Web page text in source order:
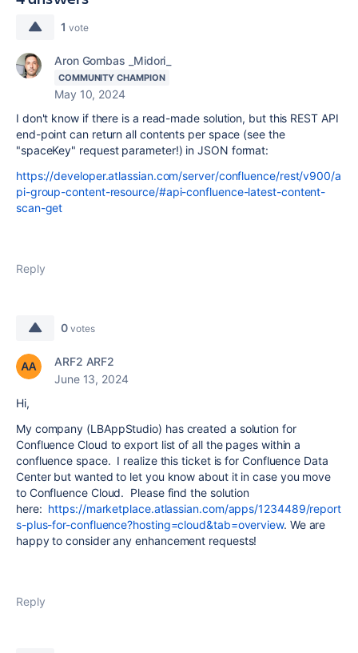
1 vote
Aron Gombas _Midori_
COMMUNITY CHAMPION
May 10, 2024
I don't know if there is a read-made solution, but this REST API
end-point can return all contents per space (see the
"spaceKey" request parameter!) in JSON format:
https://developer.atlassian.com/server/confluence/rest/v900/a
pi-group-content-resource/#api-confluence-latest-content-
scan-get
Reply
0 votes
ARF2 ARF2
June 13, 2024
Hi,
My company (LBAppStudio) has created a solution for
Confluence Cloud to export list of all the pages within a
confluence space. I realize this ticket is for Confluence Data
Center but wanted to let you know about it in case you move
to Confluence Cloud. Please find the solution
here: https://marketplace.atlassian.com/apps/1234489/report
s-plus-for-confluence?hosting=cloud&tab=overview. We are
happy to consider any enhancement requests!
Reply